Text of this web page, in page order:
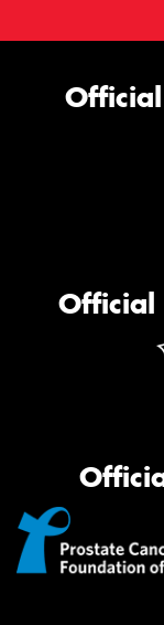
Official